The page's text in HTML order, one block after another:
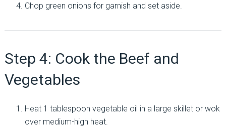
Chop green onions for garnish and set aside.
Step 4: Cook the Beef and
Vegetables
Heat 1 tablespoon vegetable oil in a large skillet or wok
over medium-high heat.